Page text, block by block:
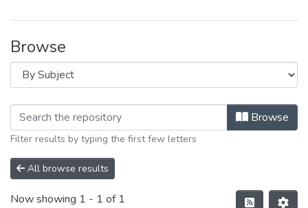
Browse
Browse
Filter results by typing the first few letters
All browse results
Now showing 1 - 1 of 1